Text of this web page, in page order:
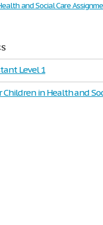
and Social Care
Level 1
Children in Health and